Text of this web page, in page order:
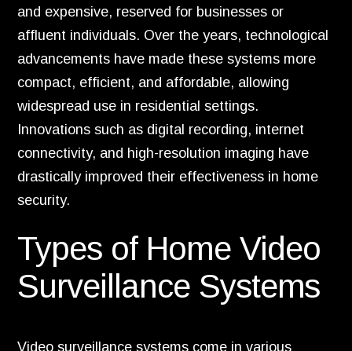
and expensive, reserved for businesses or
affluent individuals. Over the years, technological
advancements have made these systems more
compact, efficient, and affordable, allowing
widespread use in residential settings.
Innovations such as digital recording, internet
connectivity, and high-resolution imaging have
drastically improved their effectiveness in home
security.
Types of Home Video
Surveillance Systems
Video surveillance systems come in various